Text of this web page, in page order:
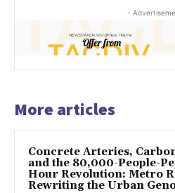
-
More articles
Concrete Arteries,
and the 80,000-People-
Hour Revolution: Metro
Rewriting the Urban